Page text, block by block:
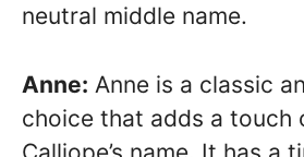
neutral middle name.
Anne: Anne is a classic
choice that adds a touch
Calliope’s name. It has a